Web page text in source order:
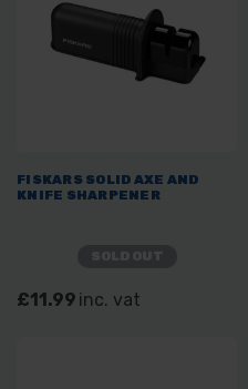
FISKARS SOLID AXE AND
KNIFE SHARPENER
£11.99 inc. vat